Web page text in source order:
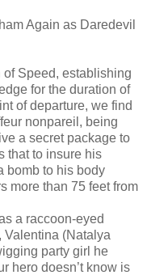
Again as Daredevil
Speed, establishing
for the duration of
of departure, we find
nonpareil, being
a secret package to
that to insure his
bomb to his body
more than 75 feet from
a raccoon-eyed
Valentina (Natalya
party girl he
hero doesn’t know is